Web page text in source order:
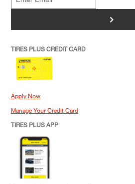
>
TIRES PLUS CREDIT CARD
Apply Now
Manage Your Credit Card
TIRES PLUS APP